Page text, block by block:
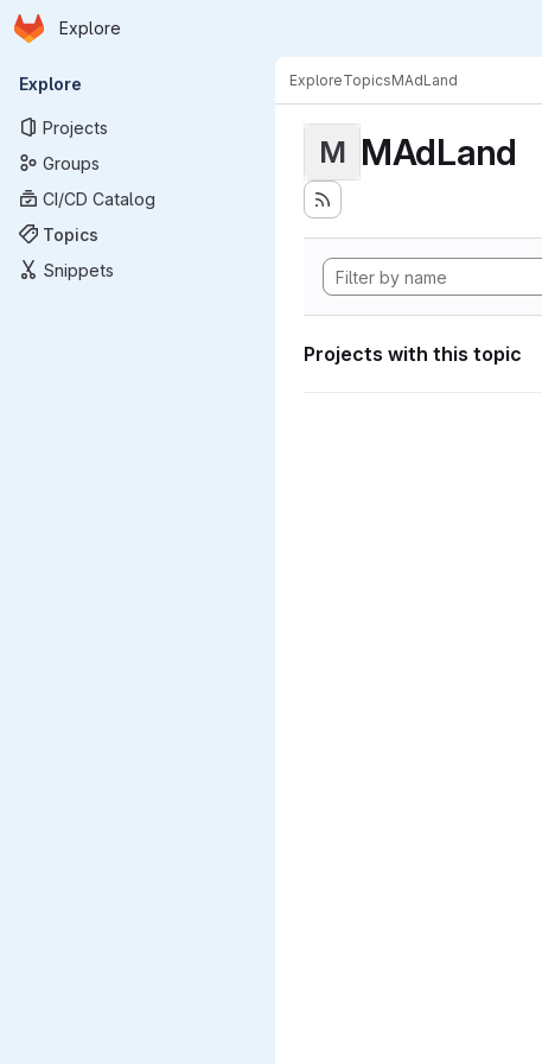
Skip to main content
Homepage
Explore
Primary navigation
Explore
Projects
Groups
CI/CD Catalog
Topics
Snippets
ExploreTopicsMAdLand
M MAdLand
Projects with this topic